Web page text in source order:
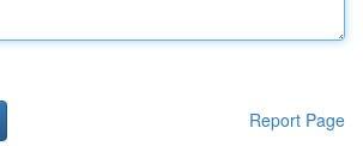
Report Page